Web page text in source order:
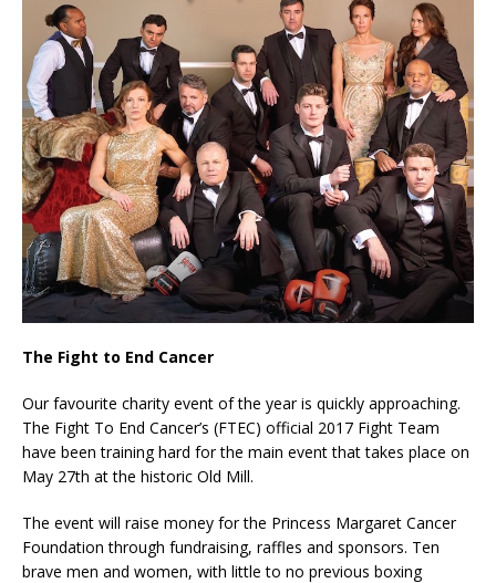
The Fight to End Cancer
Our favourite charity event of the year is quickly approaching.
The Fight To End Cancer’s (FTEC) official 2017 Fight Team
have been training hard for the main event that takes place on
May 27th at the historic Old Mill.
The event will raise money for the Princess Margaret Cancer
Foundation through fundraising, raffles and sponsors. Ten
brave men and women, with little to no previous boxing